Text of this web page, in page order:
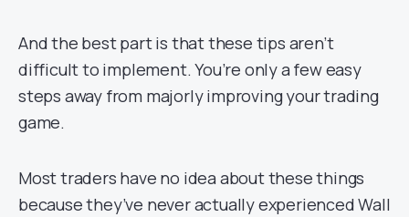
And the best part is that these tips aren’t
difficult to implement. You’re only a few easy
steps away from majorly improving your trading
game.
Most traders have no idea about these things
because they’ve never actually experienced Wall